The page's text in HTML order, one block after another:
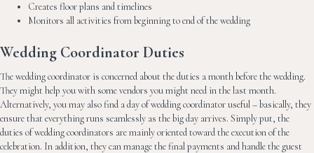
Creates floor plans and timelines
Monitors all activities from beginning to end of the wedding
Wedding Coordinator Duties
The wedding coordinator is concerned about the duties a month before the wedding.
They might help you with some vendors you might need in the last month.
Alternatively, you may also find a day of wedding coordinator useful – basically, they
ensure that everything runs seamlessly as the big day arrives. Simply put, the
duties of wedding coordinators are mainly oriented toward the execution of the
celebration. In addition, they can manage the final payments and handle the guest